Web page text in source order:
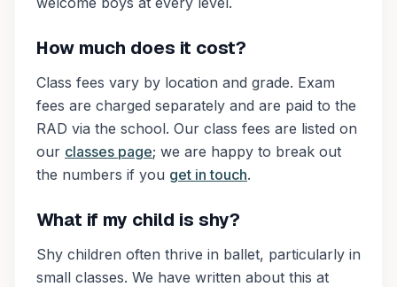
How much does it cost?
Class fees vary by location and grade. Exam
fees are charged separately and are paid to the
RAD via the school. Our class fees are listed on
our classes page; we are happy to break out
the numbers if you get in touch.
What if my child is shy?
Shy children often thrive in ballet, particularly in
small classes. We have written about this at